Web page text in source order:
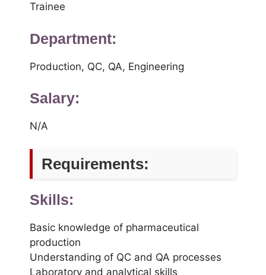
Trainee
Department:
Production, QC, QA, Engineering
Salary:
N/A
Requirements:
Skills:
Basic knowledge of pharmaceutical
production
Understanding of QC and QA processes
Laboratory and analytical skills